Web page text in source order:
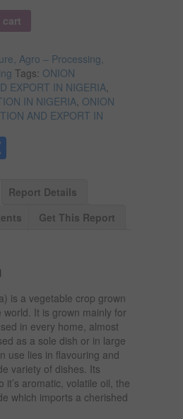
Agro – Processing,
Tags: ONION
EXPORT IN NIGERIA
IN NIGERIA ONION
AND EXPORT IN
Report Details
Get This Report
is a vegetable crop grown
world. It is grown mainly for
in every home, almost
as a sole dish or in large
use lies in flavouring and
variety of dishes. Its
it’s aromatic, volatile oil, the
which imports a cherished